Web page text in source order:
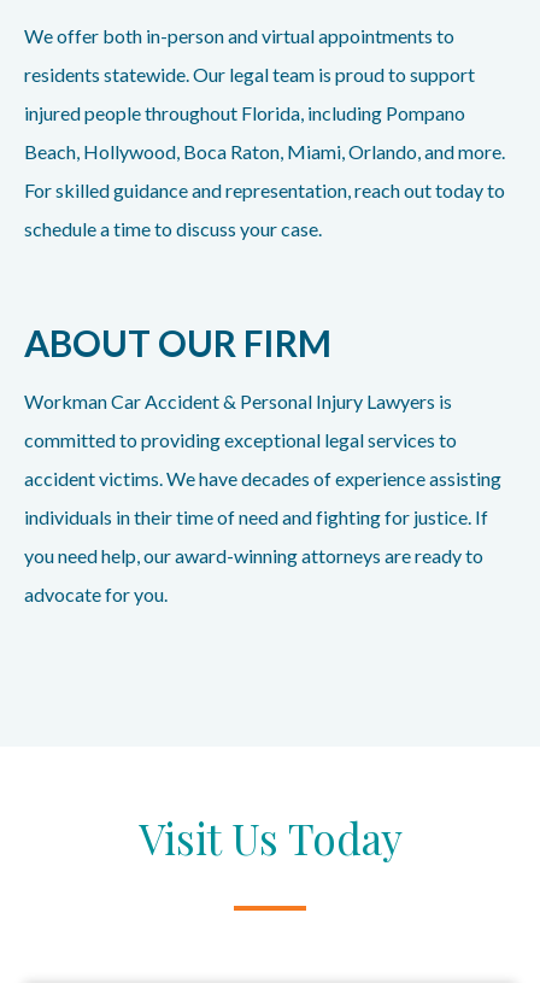
We offer both in-person and virtual appointments to
residents statewide. Our legal team is proud to support
injured people throughout Florida, including Pompano
Beach, Hollywood, Boca Raton, Miami, Orlando, and more.
For skilled guidance and representation, reach out today to
schedule a time to discuss your case.
ABOUT OUR FIRM
Workman Car Accident & Personal Injury Lawyers is
committed to providing exceptional legal services to
accident victims. We have decades of experience assisting
individuals in their time of need and fighting for justice. If
you need help, our award-winning attorneys are ready to
advocate for you.
Visit Us Today